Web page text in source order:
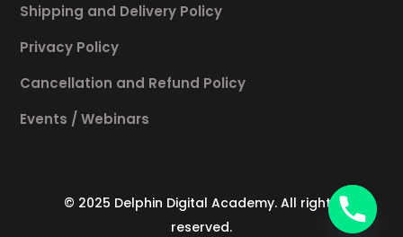
Shipping and Delivery Policy
Privacy Policy
Cancellation and Refund Policy
Events / Webinars
© 2025 Delphin Digital Academy. All rights
reserved.